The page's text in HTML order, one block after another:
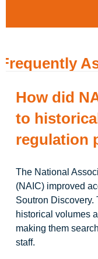
Frequently
How did
to
regulation
The National
(NAIC) improved
Soutron
historical volumes
making them
staff.